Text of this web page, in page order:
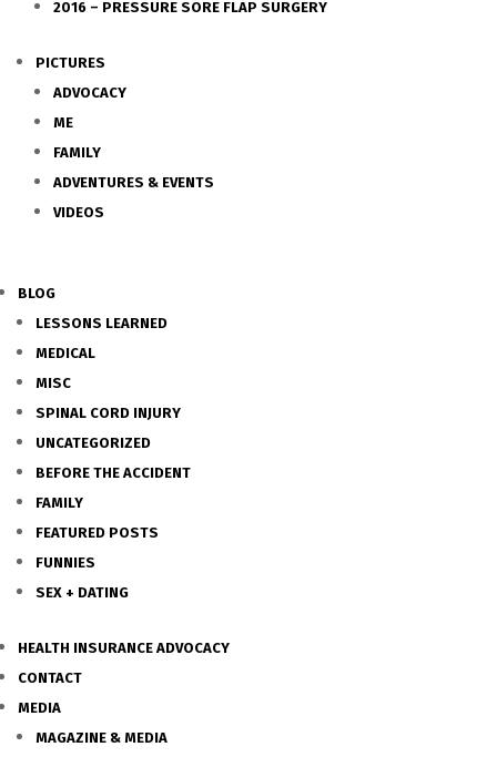
2016 – PRESSURE SORE FLAP SURGERY
PICTURES
ADVOCACY
ME
FAMILY
ADVENTURES & EVENTS
VIDEOS
BLOG
LESSONS LEARNED
MEDICAL
MISC
SPINAL CORD INJURY
UNCATEGORIZED
BEFORE THE ACCIDENT
FAMILY
FEATURED POSTS
FUNNIES
SEX + DATING
HEALTH INSURANCE ADVOCACY
CONTACT
MEDIA
MAGAZINE & MEDIA